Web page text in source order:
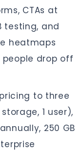
CTAs at
testing, and
heatmaps
drop off
to three
1 user),
250 GB